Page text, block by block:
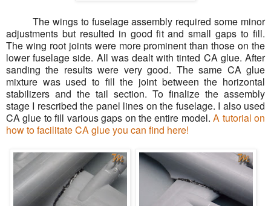
The wings to fuselage assembly required some minor
adjustments but resulted in good fit and small gaps to fill.
The wing root joints were more prominent than those on the
lower fuselage side. All was dealt with tinted CA glue. After
sanding the results were very good. The same CA glue
mixture was used to fill the joint between the horizontal
stabilizers and the tail section. To finalize the assembly
stage I rescribed the panel lines on the fuselage. I also used
CA glue to fill various gaps on the entire model.A tutorial on
how to facilitate CA glue you can find here!